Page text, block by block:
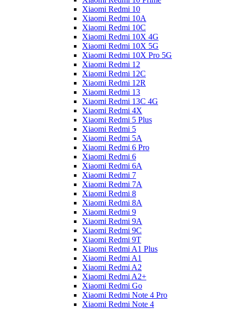
Xiaomi Redmi 10
Xiaomi Redmi 10A
Xiaomi Redmi 10C
Xiaomi Redmi 10X 4G
Xiaomi Redmi 10X 5G
Xiaomi Redmi 10X Pro 5G
Xiaomi Redmi 12
Xiaomi Redmi 12C
Xiaomi Redmi 12R
Xiaomi Redmi 13
Xiaomi Redmi 13C 4G
Xiaomi Redmi 4X
Xiaomi Redmi 5 Plus
Xiaomi Redmi 5
Xiaomi Redmi 5A
Xiaomi Redmi 6 Pro
Xiaomi Redmi 6
Xiaomi Redmi 6A
Xiaomi Redmi 7
Xiaomi Redmi 7A
Xiaomi Redmi 8
Xiaomi Redmi 8A
Xiaomi Redmi 9
Xiaomi Redmi 9A
Xiaomi Redmi 9C
Xiaomi Redmi 9T
Xiaomi Redmi A1 Plus
Xiaomi Redmi A1
Xiaomi Redmi A2
Xiaomi Redmi A2+
Xiaomi Redmi Go
Xiaomi Redmi Note 4 Pro
Xiaomi Redmi Note 4